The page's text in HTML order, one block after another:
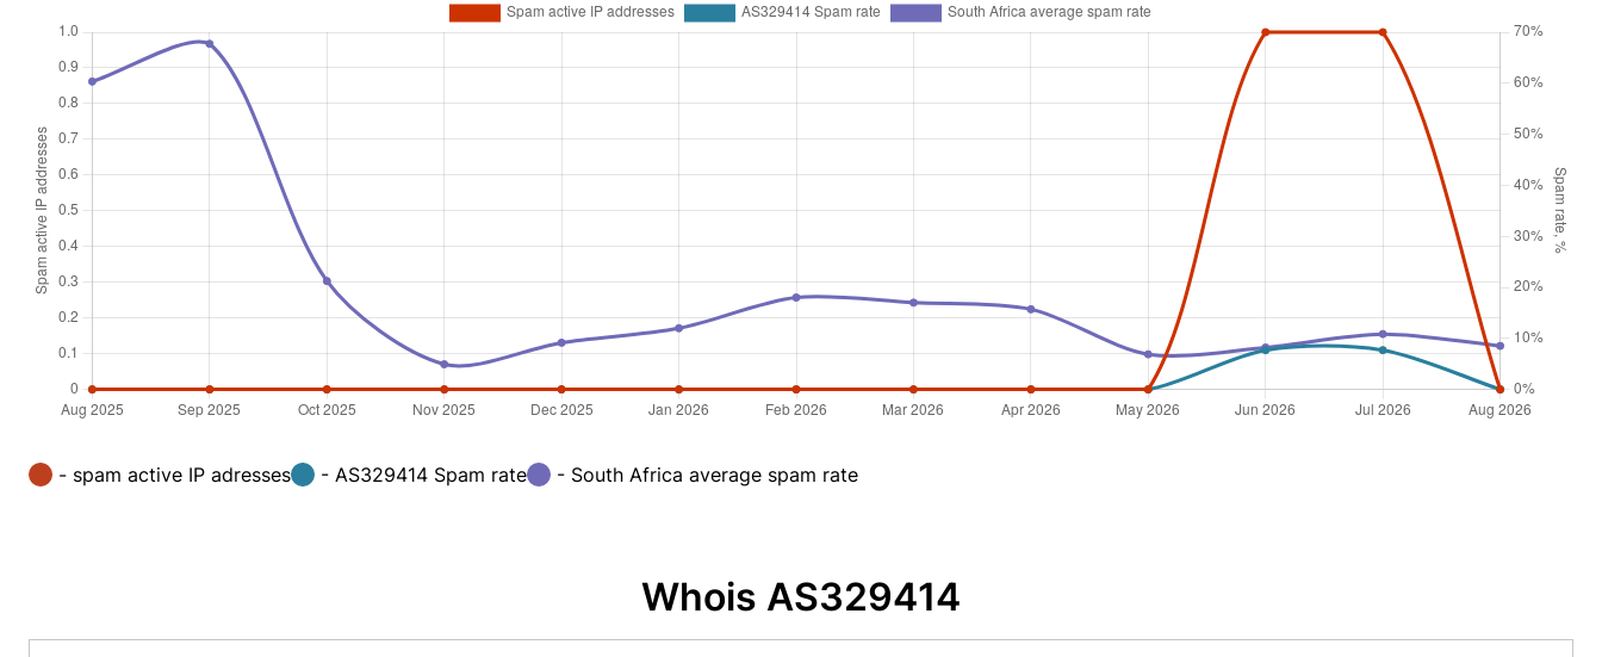
- spam active IP adresses - AS329414 Spam rate - South Africa average spam rate
Whois AS329414